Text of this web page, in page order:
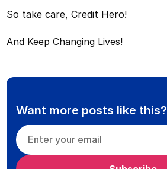
So take care, Credit Hero!
And Keep Changing Lives!
Want more posts like this?